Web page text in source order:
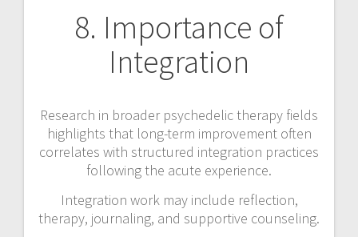
8. Importance of
Integration
Research in broader psychedelic therapy fields
highlights that long-term improvement often
correlates with structured integration practices
following the acute experience.
Integration work may include reflection,
therapy, journaling, and supportive counseling.